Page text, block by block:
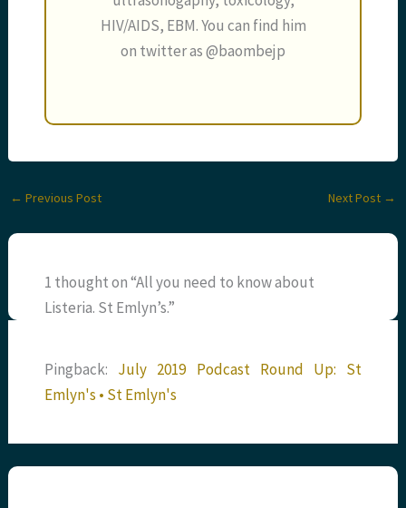
HIV/AIDS, EBM. You can find him
on twitter as @baombejp
← Previous Post Next Post →
1 thought on “All you need to know about
Listeria. St Emlyn’s.”
Pingback: July 2019 Podcast Round Up: St
Emlyn's • St Emlyn's